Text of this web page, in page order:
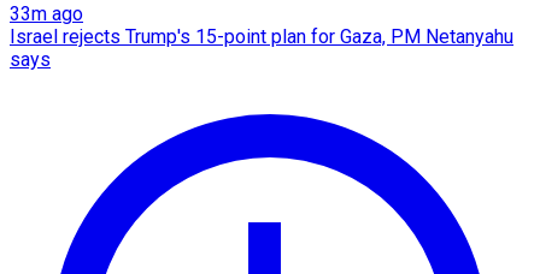
33m ago
Israel rejects Trump's 15-point plan for Gaza, PM Netanyahu
says